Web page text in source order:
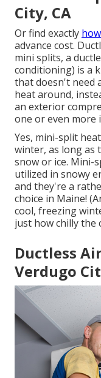
City, CA
Or find exactly how
advance cost.
mini splits, a
conditioning) is a
that doesn't need
heat around,
an exterior
one or even more
Yes, mini-split
winter, as long as
snow or ice. Mini-
utilized in snowy
and they're a
choice in Maine!
cool, freezing
just how chilly the
Ductless
Verdugo